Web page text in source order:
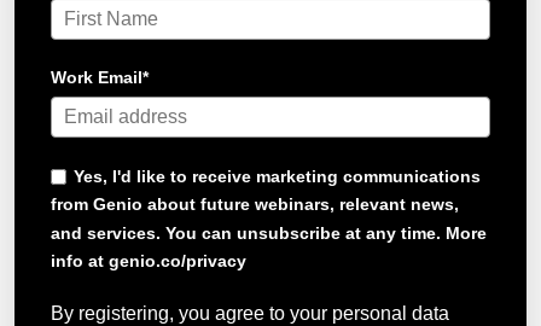
Work Email*
Yes, I'd like to receive marketing communications
from Genio about future webinars, relevant news,
and services. You can unsubscribe at any time. More
info at genio.co/privacy
By registering, you agree to your personal data